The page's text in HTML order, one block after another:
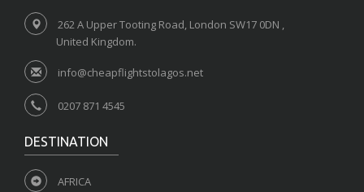
262 A Upper Tooting Road, London SW17 0DN ,
United Kingdom.
info@cheapflightstolagos.net
0207 871 4545
DESTINATION
AFRICA